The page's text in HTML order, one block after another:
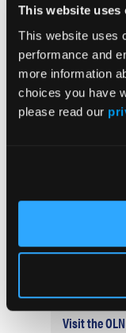
This website uses
This website uses
performance and
more information
choices you have
please read our
Improves
Advanced
FDA
Treatment
FDA
Nivolumab
Visit the